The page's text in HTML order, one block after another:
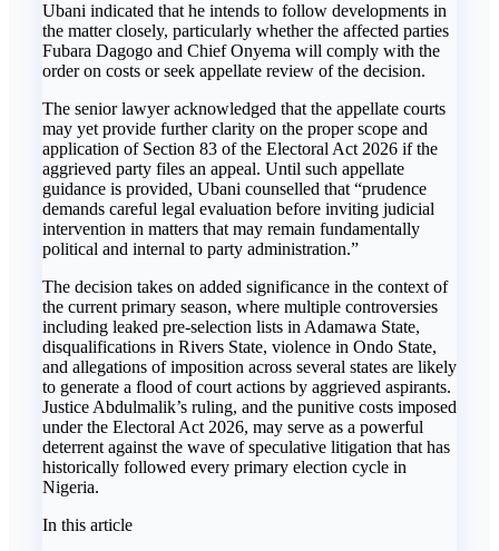
Ubani indicated that he intends to follow developments in
the matter closely, particularly whether the affected parties
Fubara Dagogo and Chief Onyema will comply with the
order on costs or seek appellate review of the decision.
The senior lawyer acknowledged that the appellate courts
may yet provide further clarity on the proper scope and
application of Section 83 of the Electoral Act 2026 if the
aggrieved party files an appeal. Until such appellate
guidance is provided, Ubani counselled that “prudence
demands careful legal evaluation before inviting judicial
intervention in matters that may remain fundamentally
political and internal to party administration.”
The decision takes on added significance in the context of
the current primary season, where multiple controversies
including leaked pre-selection lists in Adamawa State,
disqualifications in Rivers State, violence in Ondo State,
and allegations of imposition across several states are likely
to generate a flood of court actions by aggrieved aspirants.
Justice Abdulmalik’s ruling, and the punitive costs imposed
under the Electoral Act 2026, may serve as a powerful
deterrent against the wave of speculative litigation that has
historically followed every primary election cycle in
Nigeria.
In this article